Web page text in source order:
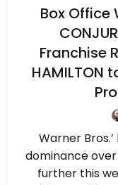
Box Office
Franchise
HAMILTON
Warner
dominance
further this